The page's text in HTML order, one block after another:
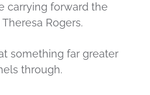
carrying forward the
Rogers.
something far greater
through.